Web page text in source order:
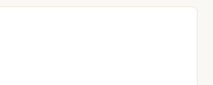
investigating the matter. The